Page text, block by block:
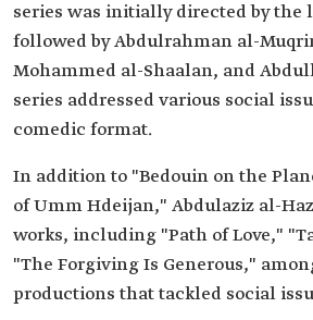
series was initially directed by the
followed by Abdulrahman al-
Mohammed al-Shaalan, and
series addressed various social
comedic format.
In addition to "Bedouin on the
of Umm Hdeijan," Abdulaziz al-
works, including "Path of Love,"
"The Forgiving Is Generous,"
productions that tackled social